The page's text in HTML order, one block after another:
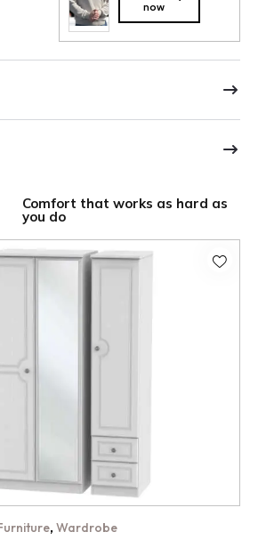
now
Comfort that works as hard as
you do
, Wardrobe